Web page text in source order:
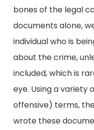
bones of the legal
documents alone,
individual who is
about the crime,
included, which is
eye. Using a variety
offensive) terms,
wrote these